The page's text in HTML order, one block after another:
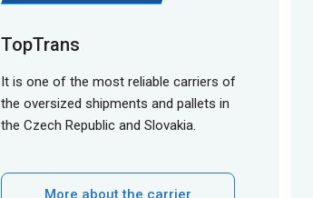
TopTrans
It is one of the most reliable carriers of
the oversized shipments and pallets in
the Czech Republic and Slovakia.
More about the carrier